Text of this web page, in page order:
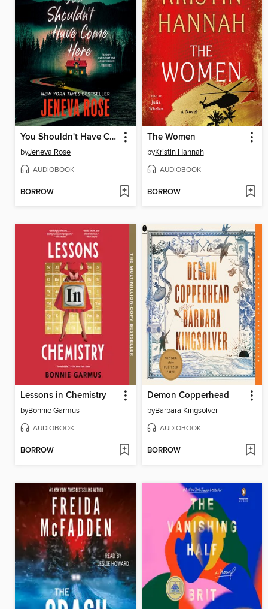
You Shouldn't Have Come Here
byJeneva Rose
AUDIOBOOK
BORROW
The Women
byKristin Hannah
AUDIOBOOK
BORROW
Lessons in Chemistry
byBonnie Garmus
AUDIOBOOK
BORROW
Demon Copperhead
byBarbara Kingsolver
AUDIOBOOK
BORROW